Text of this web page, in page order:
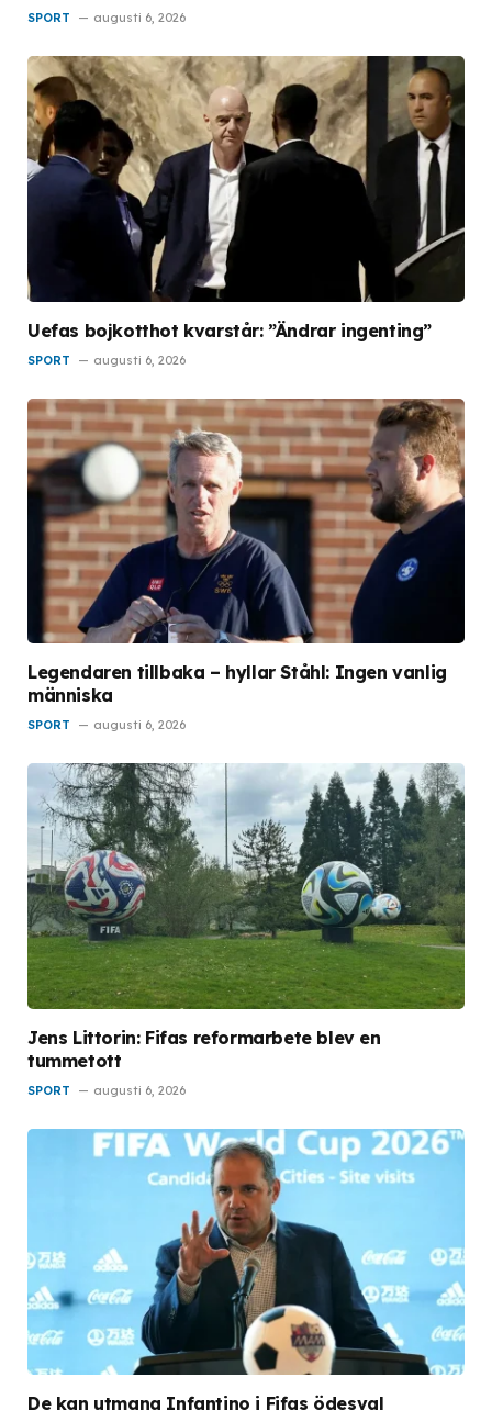
SPORT augusti 6, 2026
Uefas bojkotthot kvarstår: ”Ändrar ingenting”
SPORT augusti 6, 2026
Legendaren tillbaka – hyllar Ståhl: Ingen vanlig
människa
SPORT augusti 6, 2026
Jens Littorin: Fifas reformarbete blev en
tummetott
SPORT augusti 6, 2026
De kan utmana Infantino i Fifas ödesval